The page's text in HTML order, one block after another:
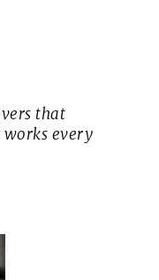
that
works every